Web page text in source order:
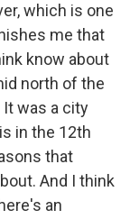
which is one
me that
know about
north of the
It was a city
in the 12th
that
And I think
an